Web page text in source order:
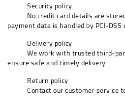
Security policy
No credit card details are
payment data is handled by PCI-
Delivery policy
We work with trusted third-
ensure safe and timely delivery
Return policy
Contact our customer service